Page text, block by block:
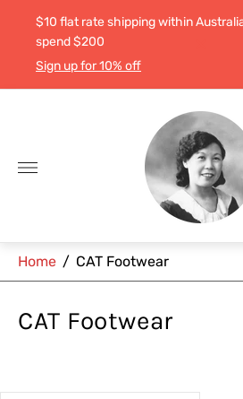
$10 flat rate shipping within
spend $200
Sign up for 10% off
Store
logo"
Home / CAT Footwear
CAT Footwear